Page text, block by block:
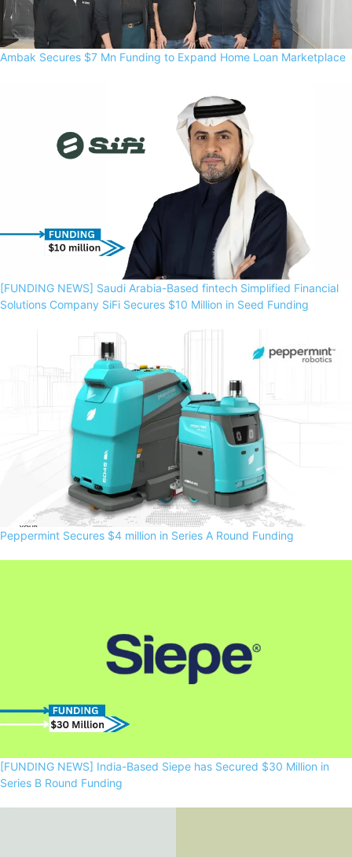
Ambak Secures $7 Mn Funding to Expand Home Loan Marketplace
[FUNDING NEWS] Saudi Arabia-Based fintech Simplified Financial
Solutions Company SiFi Secures $10 Million in Seed Funding
Peppermint Secures $4 million in Series A Round Funding
[FUNDING NEWS] India-Based Siepe has Secured $30 Million in
Series B Round Funding